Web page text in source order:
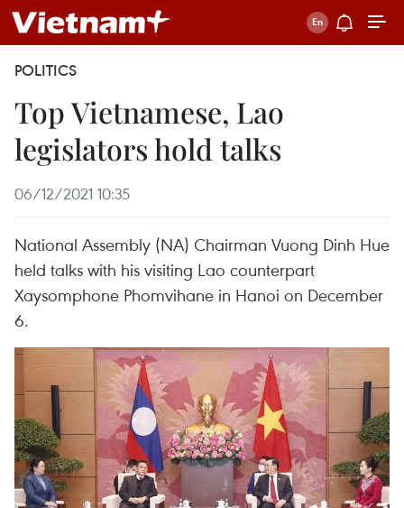
POLITICS
Top Vietnamese, Lao
legislators hold talks
06/12/2021 10:35
National Assembly (NA) Chairman Vuong Dinh Hue
held talks with his visiting Lao counterpart
Xaysomphone Phomvihane in Hanoi on December
6.